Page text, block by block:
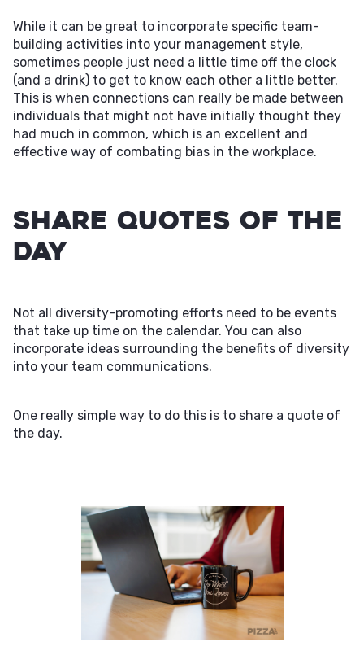
While it can be great to incorporate specific team-
building activities into your management style,
sometimes people just need a little time off the clock
(and a drink) to get to know each other a little better.
This is when connections can really be made between
individuals that might not have initially thought they
had much in common, which is an excellent and
effective way of combating bias in the workplace.
Share Quotes of the
Day
Not all diversity-promoting efforts need to be events
that take up time on the calendar. You can also
incorporate ideas surrounding the benefits of diversity
into your team communications.
One really simple way to do this is to share a quote of
the day.